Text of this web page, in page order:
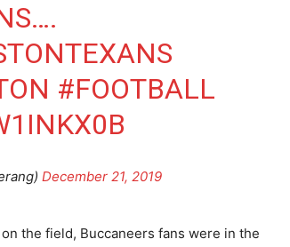
#FOOTBALL
December 21, 2019
the field, Buccaneers fans were in the